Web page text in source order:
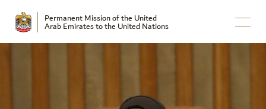
Permanent Mission of the United
Arab Emirates to the United Nations